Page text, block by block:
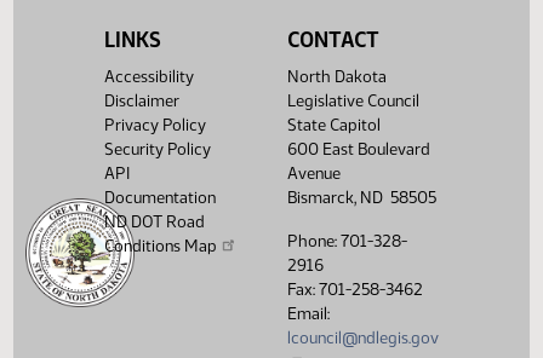
LINKS
Accessibility
Disclaimer
Privacy Policy
Security Policy
API
Documentation
ND DOT Road
Conditions Map
CONTACT
North Dakota
Legislative Council
State Capitol
600 East Boulevard
Avenue
Bismarck, ND 58505
Phone: 701-328-
2916
Fax: 701-258-3462
Email:
lcouncil@ndlegis.gov